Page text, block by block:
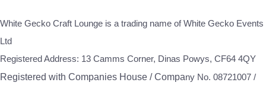
White Gecko Craft Lounge is a trading name of White Gecko Events
Ltd
Registered Address: 13 Camms Corner, Dinas Powys, CF64 4QY
Registered with Companies House / Company No. 08721007 /